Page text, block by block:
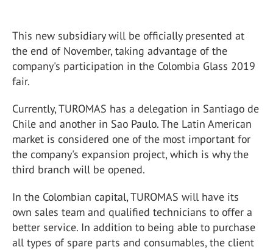
This new subsidiary will be officially presented at
the end of November, taking advantage of the
company's participation in the Colombia Glass 2019
fair.
Currently, TUROMAS has a delegation in Santiago de
Chile and another in Sao Paulo. The Latin American
market is considered one of the most important for
the company's expansion project, which is why the
third branch will be opened.
In the Colombian capital, TUROMAS will have its
own sales team and qualified technicians to offer a
better service. In addition to being able to purchase
all types of spare parts and consumables, the client